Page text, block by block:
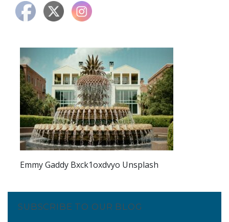
Contact
Emmy Gaddy Bxck1oxdvyo Unsplash
SUBSCRIBE TO OUR BLOG